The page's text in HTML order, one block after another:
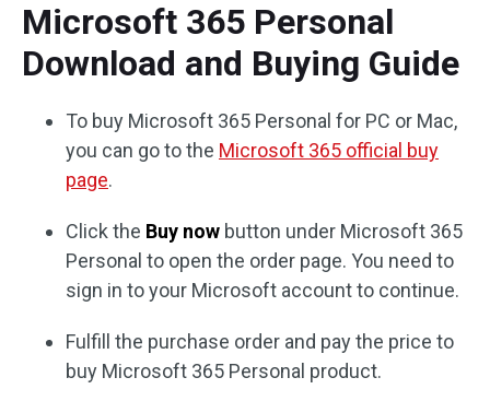
Microsoft 365 Personal
Download and Buying Guide
To buy Microsoft 365 Personal for PC or Mac,
you can go to the Microsoft 365 official buy
page.
Click the Buy now button under Microsoft 365
Personal to open the order page. You need to
sign in to your Microsoft account to continue.
Fulfill the purchase order and pay the price to
buy Microsoft 365 Personal product.